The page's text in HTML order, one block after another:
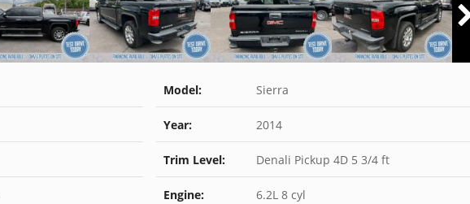
Model: Sierra
Year: 2014
Trim Level: Denali Pickup 4D 5 3/4 ft
Engine: 6.2L 8 cyl